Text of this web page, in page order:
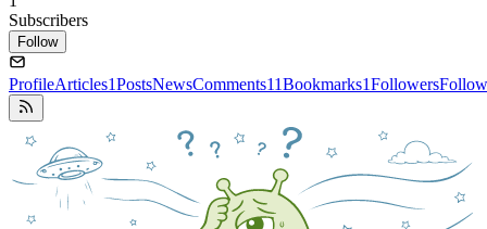
Subscribers
Follow
ProfileArticles1PostsNewsComments11Bookmarks1Followers